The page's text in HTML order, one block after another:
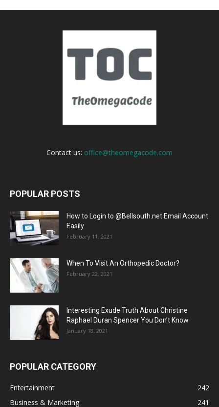
Contact us: office@theomegacode.com
POPULAR POSTS
How to Login to @Bellsouth.net Email Account
Easily
February 11, 2021
When To Visit An Orthopedic Doctor?
February 22, 2021
Interesting Exude Truth About Christine
Raphael Duran Spencer You Don’t Know
January 18, 2021
POPULAR CATEGORY
Entertainment
242
Business & Marketing
241